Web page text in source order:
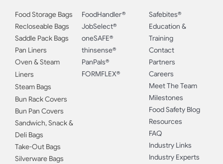
Food Storage Bags
Recloseable Bags
Saddle Pack Bags
Pan Liners
Oven & Steam
Liners
Steam Bags
Bun Rack Covers
Bun Pan Covers
Sandwich, Snack &
Deli Bags
Take-Out Bags
Silverware Bags
FoodHandler®
JobSelect®
oneSAFE®
thinsense®
PanPals®
FORMFLEX®
Safebites®
Education &
Training
Contact
Partners
Careers
Meet The Team
Milestones
Food Safety Blog
Resources
FAQ
Industry Links
Industry Experts